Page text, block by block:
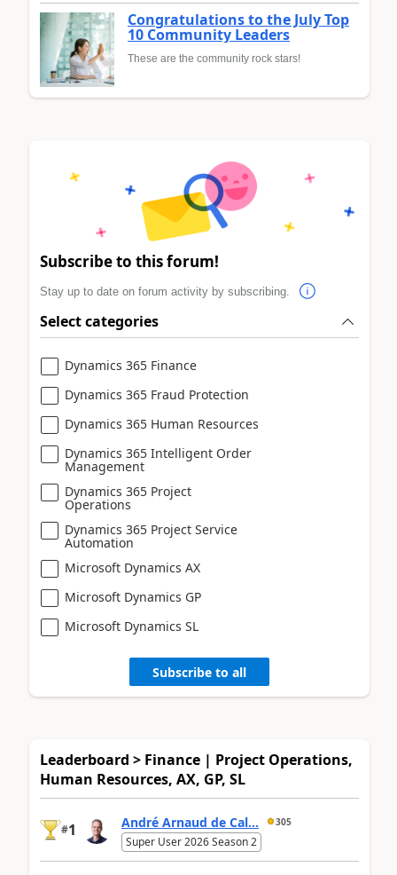
Congratulations to the July Top
10 Community Leaders
These are the community rock stars!
Subscribe to this forum!
Stay up to date on forum activity by subscribing.
Select categories
Dynamics 365 Finance
Dynamics 365 Fraud Protection
Dynamics 365 Human Resources
Dynamics 365 Intelligent Order
Management
Dynamics 365 Project
Operations
Dynamics 365 Project Service
Automation
Microsoft Dynamics AX
Microsoft Dynamics GP
Microsoft Dynamics SL
Subscribe to all
Leaderboard > Finance | Project Operations,
Human Resources, AX, GP, SL
#1 André Arnaud de Cal... 305
Super User 2026 Season 2